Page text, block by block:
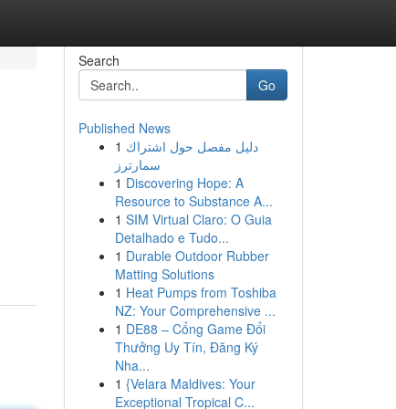
Search
Go
Published News
1 دليل مفصل حول اشتراك
سمارترز
1 Discovering Hope: A
Resource to Substance A...
1 SIM Virtual Claro: O Guia
Detalhado e Tudo...
1 Durable Outdoor Rubber
Matting Solutions
1 Heat Pumps from Toshiba
NZ: Your Comprehensive ...
1 DE88 – Cổng Game Đổi
Thưởng Uy Tín, Đăng Ký
Nha...
1 {Velara Maldives: Your
Exceptional Tropical C...